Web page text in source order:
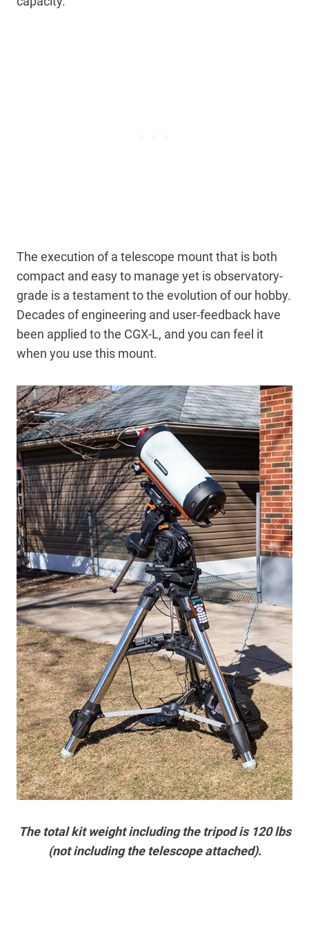
The execution of a telescope mount that is both
compact and easy to manage yet is observatory-
grade is a testament to the evolution of our hobby.
Decades of engineering and user-feedback have
been applied to the CGX-L, and you can feel it
when you use this mount.
The total kit weight including the tripod is 120 lbs
(not including the telescope attached).